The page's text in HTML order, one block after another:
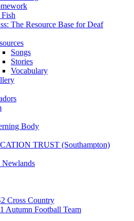
The Resource Base for Deaf
Songs
Stories
Vocabulary
Body
TRUST (Southampton)
Newlands
Cross Country
Autumn Football Team